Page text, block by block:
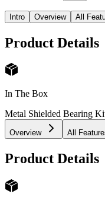
Intro Overview All
Product Details
In The Box
Metal Shielded Bearing
Overview All
Product Details